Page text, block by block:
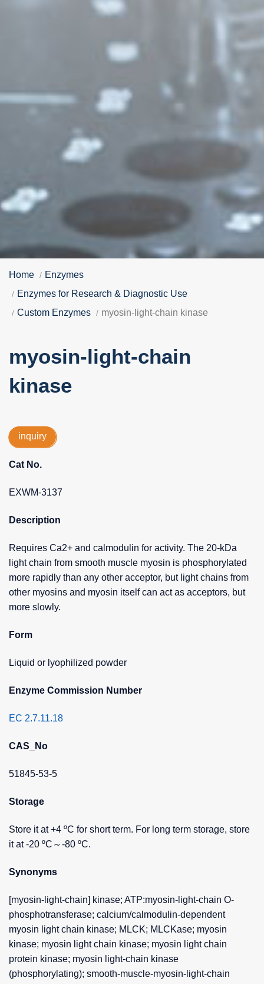
Home
Enzymes
Enzymes for Research & Diagnostic Use
Custom Enzymes
myosin-light-chain kinase
myosin-light-chain
kinase
inquiry
Cat No.
EXWM-3137
Description
Requires Ca2+ and calmodulin for activity. The 20-kDa
light chain from smooth muscle myosin is phosphorylated
more rapidly than any other acceptor, but light chains from
other myosins and myosin itself can act as acceptors, but
more slowly.
Form
Liquid or lyophilized powder
Enzyme Commission Number
EC 2.7.11.18
CAS_No
51845-53-5
Storage
Store it at +4 ºC for short term. For long term storage, store
it at -20 ºC～-80 ºC.
Synonyms
[myosin-light-chain] kinase; ATP:myosin-light-chain O-
phosphotransferase; calcium/calmodulin-dependent
myosin light chain kinase; MLCK; MLCKase; myosin
kinase; myosin light chain kinase; myosin light chain
protein kinase; myosin light-chain kinase
(phosphorylating); smooth-muscle-myosin-light-chain